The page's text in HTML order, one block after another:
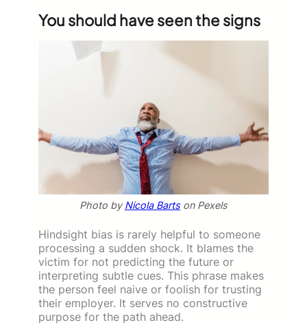
You should have seen the signs
Photo byNicola Barts on Pexels
Hindsight bias is rarely helpful to someone
processing a sudden shock. It blames the
victim for not predicting the future or
interpreting subtle cues. This phrase makes
the person feel naive or foolish for trusting
their employer. It serves no constructive
purpose for the path ahead.